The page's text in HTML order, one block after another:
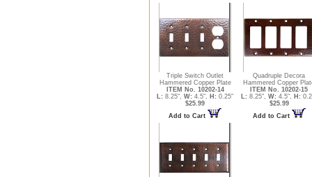
Triple Switch Outlet
Hammered Copper Plate
ITEM No. 10202-14
L: 8.25", W: 4.5", H: 0.25"
$25.99
Add to Cart
Quadruple Decora
Hammered Copper
ITEM No. 10202-15
L: 8.25", W: 4.5", H:
$25.99
Add to Cart